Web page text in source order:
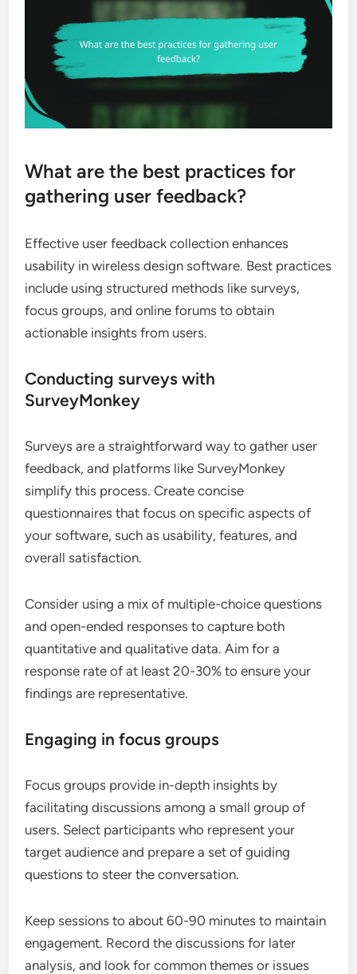
What are the best practices for
gathering user feedback?
Effective user feedback collection enhances
usability in wireless design software. Best practices
include using structured methods like surveys,
focus groups, and online forums to obtain
actionable insights from users.
Conducting surveys with
SurveyMonkey
Surveys are a straightforward way to gather user
feedback, and platforms like SurveyMonkey
simplify this process. Create concise
questionnaires that focus on specific aspects of
your software, such as usability, features, and
overall satisfaction.
Consider using a mix of multiple-choice questions
and open-ended responses to capture both
quantitative and qualitative data. Aim for a
response rate of at least 20-30% to ensure your
findings are representative.
Engaging in focus groups
Focus groups provide in-depth insights by
facilitating discussions among a small group of
users. Select participants who represent your
target audience and prepare a set of guiding
questions to steer the conversation.
Keep sessions to about 60-90 minutes to maintain
engagement. Record the discussions for later
analysis, and look for common themes or issues